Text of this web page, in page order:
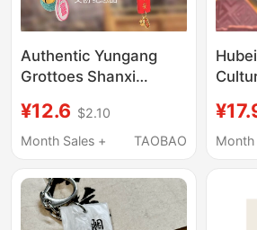
Authentic Yungang
Grottoes Shanxi
Buddha Little Lotus
Pendant Doll Stuffed
Cute
¥12.6 $2.10
Month Sales +
TAOBAO
Gou
Chai
Month